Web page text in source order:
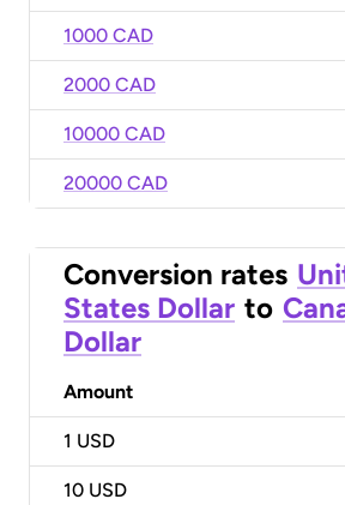
1000 CAD
2000 CAD
10000 CAD
20000 CAD
Conversion rates
States Dollar to
Dollar
Amount
1 USD
10 USD